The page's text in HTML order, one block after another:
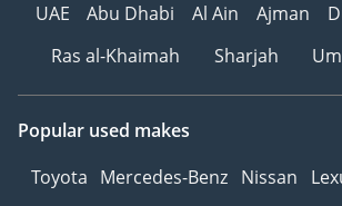
UAE
Abu Dhabi Al Ain Ajman
Ras al-Khaimah
Sharjah
Popular used makes
Toyota Mercedes-Benz Nissan